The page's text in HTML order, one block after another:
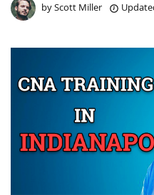
byScott Miller